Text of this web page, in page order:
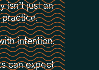
isn’t just an
practice.
intention.
can expect